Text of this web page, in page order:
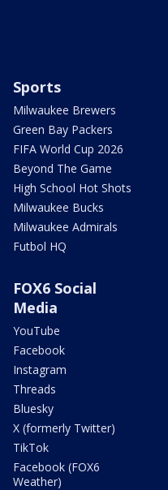
Sports
Milwaukee Brewers
Green Bay Packers
FIFA World Cup 2026
Beyond The Game
High School Hot Shots
Milwaukee Bucks
Milwaukee Admirals
Futbol HQ
FOX6 Social
Media
YouTube
Facebook
Instagram
Threads
Bluesky
X (formerly Twitter)
TikTok
Facebook (FOX6
Weather)